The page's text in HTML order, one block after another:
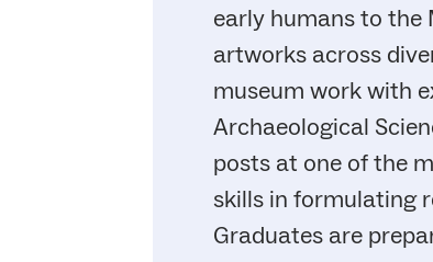
early humans to the
artworks across
museum work with
Archaeological
posts at one of the
skills in formulating
Graduates are